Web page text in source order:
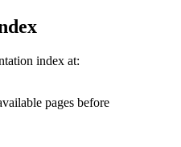
index at:
pages before